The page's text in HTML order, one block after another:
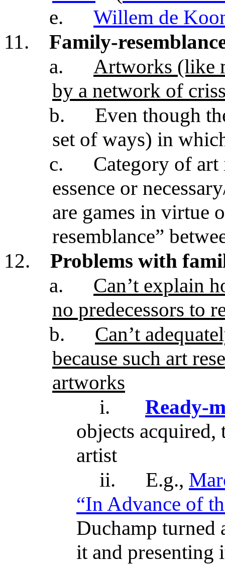
e.
Willem de
11.
Family-
a.
Artworks (like
by a network of
b.
Even though
set of ways) in
c.
Category of
essence or
are games in virtue
resemblance”
12.
Problems with
a.
Can’t explain
no predecessors to
b.
Can’t
because such art
artworks
i.
Ready-
objects acquired,
artist
ii.
E.g.,
“In Advance of
Duchamp turned
it and